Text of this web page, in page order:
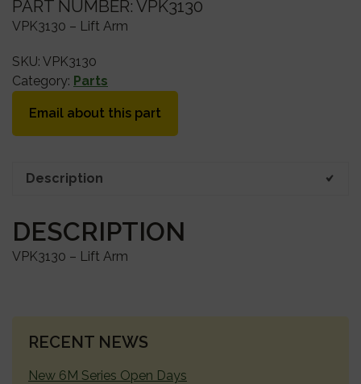
PART NUMBER: VPK3130
VPK3130 – Lift Arm
SKU: VPK3130
Category: Parts
Email about this part
Description
DESCRIPTION
VPK3130 – Lift Arm
PRIMARY
RECENT NEWS
New 6M Series Open Days